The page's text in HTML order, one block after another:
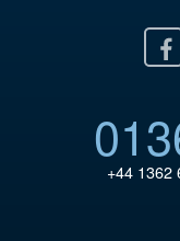
Twitter
+44 1362